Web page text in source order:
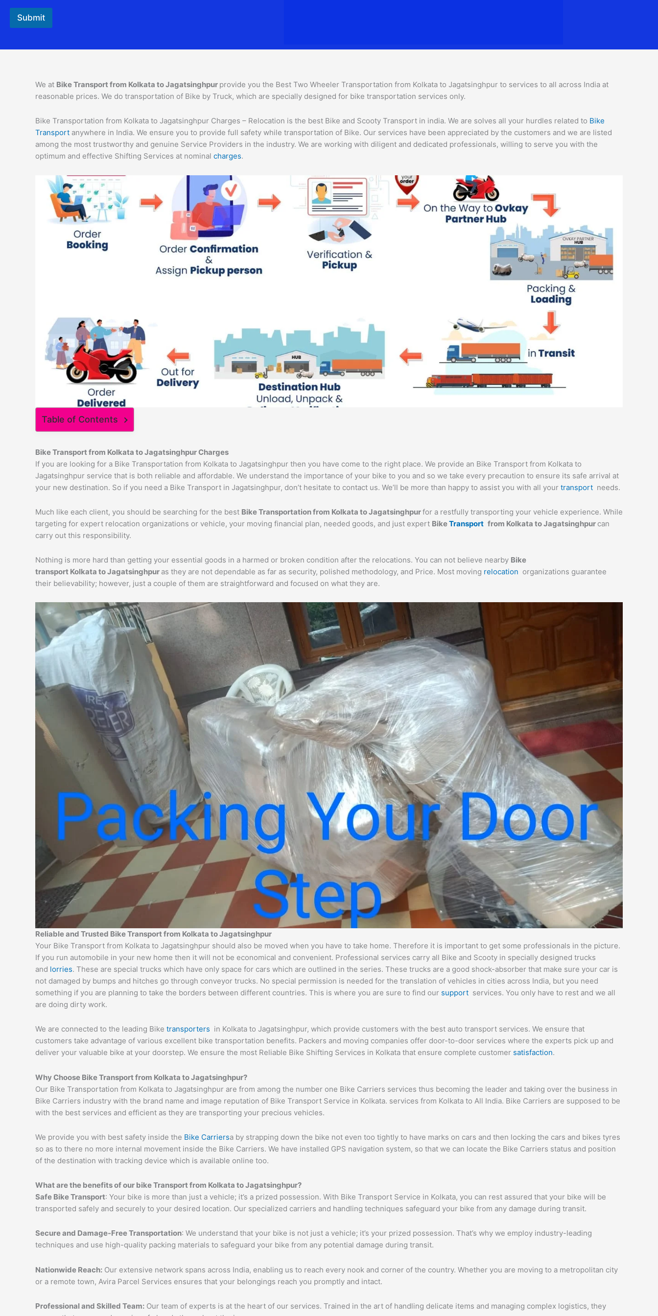
Submit
We at Bike Transport from Kolkata to Jagatsinghpur provide you the Best Two Wheeler Transportation from Kolkata to Jagatsinghpur to services to all across India at
reasonable prices. We do transportation of Bike by Truck, which are specially designed for bike transportation services only.
Bike Transportation from Kolkata to Jagatsinghpur Charges – Relocation is the best Bike and Scooty Transport in india. We are solves all your hurdles related to Bike
Transport anywhere in India. We ensure you to provide full safety while transportation of Bike. Our services have been appreciated by the customers and we are listed
among the most trustworthy and genuine Service Providers in the industry. We are working with diligent and dedicated professionals, willing to serve you with the
optimum and effective Shifting Services at nominal charges.
Table of Contents
Bike Transport from Kolkata to Jagatsinghpur Charges
If you are looking for a Bike Transportation from Kolkata to Jagatsinghpur then you have come to the right place. We provide an Bike Transport from Kolkata to
Jagatsinghpur service that is both reliable and affordable. We understand the importance of your bike to you and so we take every precaution to ensure its safe arrival at
your new destination. So if you need a Bike Transport in Jagatsinghpur, don’t hesitate to contact us. We’ll be more than happy to assist you with all your transport needs.
Much like each client, you should be searching for the best Bike Transportation from Kolkata to Jagatsinghpurfor a restfully transporting your vehicle experience. While
targeting for expert relocation organizations or vehicle, your moving financial plan, needed goods, and just expert BikeTransport from Kolkata to Jagatsinghpur can
carry out this responsibility.
Nothing is more hard than getting your essential goods in a harmed or broken condition after the relocations. You can not believe nearby Bike
transport Kolkata to Jagatsinghpur as they are not dependable as far as security, polished methodology, and Price. Most moving relocation organizations guarantee
their believability; however, just a couple of them are straightforward and focused on what they are.
Reliable and Trusted Bike Transport from Kolkata to Jagatsinghpur
Your Bike Transport from Kolkata to Jagatsinghpur should also be moved when you have to take home. Therefore it is important to get some professionals in the picture.
If you run automobile in your new home then it will not be economical and convenient. Professional services carry all Bike and Scooty in specially designed trucks
and lorries. These are special trucks which have only space for cars which are outlined in the series. These trucks are a good shock-absorber that make sure your car is
not damaged by bumps and hitches go through conveyor trucks. No special permission is needed for the translation of vehicles in cities across India, but you need
something if you are planning to take the borders between different countries. This is where you are sure to find our support services. You only have to rest and we all
are doing dirty work.
We are connected to the leading Bike transporters in Kolkata to Jagatsinghpur, which provide customers with the best auto transport services. We ensure that
customers take advantage of various excellent bike transportation benefits. Packers and moving companies offer door-to-door services where the experts pick up and
deliver your valuable bike at your doorstep. We ensure the most Reliable Bike Shifting Services in Kolkata that ensure complete customer satisfaction.
Why Choose Bike Transport from Kolkata to Jagatsinghpur?
Our Bike Transportation from Kolkata to Jagatsinghpur are from among the number one Bike Carriers services thus becoming the leader and taking over the business in
Bike Carriers industry with the brand name and image reputation of Bike Transport Service in Kolkata. services from Kolkata to All India. Bike Carriers are supposed to be
with the best services and efficient as they are transporting your precious vehicles.
We provide you with best safety inside the Bike Carriersa by strapping down the bike not even too tightly to have marks on cars and then locking the cars and bikes tyres
so as to there no more internal movement inside the Bike Carriers. We have installed GPS navigation system, so that we can locate the Bike Carriers status and position
of the destination with tracking device which is available online too.
What are the benefits of our bike Transport from Kolkata to Jagatsinghpur?
Safe Bike Transport: Your bike is more than just a vehicle; it’s a prized possession. With Bike Transport Service in Kolkata, you can rest assured that your bike will be
transported safely and securely to your desired location. Our specialized carriers and handling techniques safeguard your bike from any damage during transit.
Secure and Damage-Free Transportation: We understand that your bike is not just a vehicle; it’s your prized possession. That’s why we employ industry-leading
techniques and use high-quality packing materials to safeguard your bike from any potential damage during transit.
Nationwide Reach: Our extensive network spans across India, enabling us to reach every nook and corner of the country. Whether you are moving to a metropolitan city
or a remote town, Avira Parcel Services ensures that your belongings reach you promptly and intact.
Professional and Skilled Team: Our team of experts is at the heart of our services. Trained in the art of handling delicate items and managing complex logistics, they